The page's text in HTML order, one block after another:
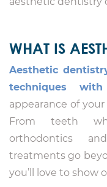
WHAT IS
Aesthetic
techniques
appearance of
From teeth
orthodontics
treatments go
you’ll love to show